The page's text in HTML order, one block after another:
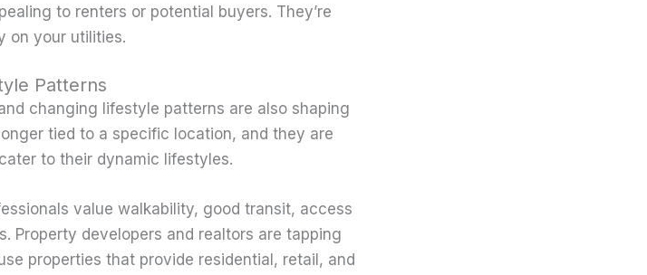
to renters or potential buyers. They’re
on your utilities.
Patterns
changing lifestyle patterns are also shaping
tied to a specific location, and they are
to their dynamic lifestyles.
value walkability, good transit, access
Property developers and realtors are tapping
properties that provide residential, retail, and